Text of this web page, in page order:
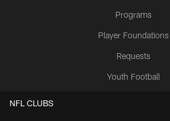
Programs
Player Foundations
Requests
Youth Football
NFL CLUBS